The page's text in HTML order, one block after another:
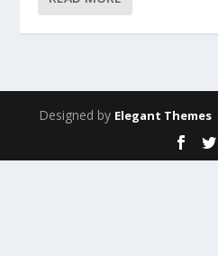
Designed by Elegant Themes